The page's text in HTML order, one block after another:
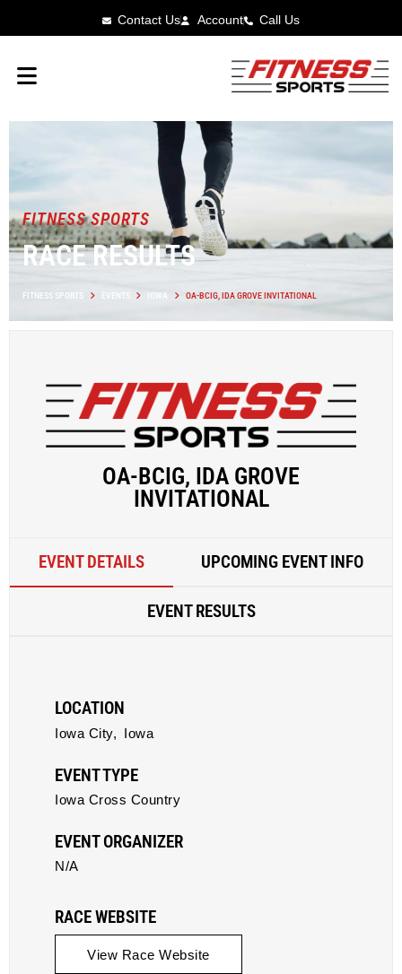
Contact Us Account Call Us
FITNESS SPORTS
RACE RESULTS
FITNESS SPORTS EVENTS IOWA OA-BCIG, IDA GROVE INVITATIONAL
OA-BCIG, IDA GROVE
INVITATIONAL
EVENT DETAILS UPCOMING EVENT INFO
EVENT RESULTS
LOCATION
Iowa City, Iowa
EVENT TYPE
Iowa Cross Country
EVENT ORGANIZER
N/A
RACE WEBSITE
View Race Website